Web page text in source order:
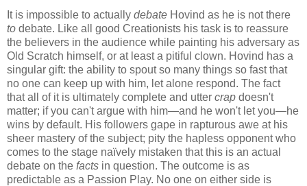
It is impossible to actually debate Hovind as he is not there
to debate. Like all good Creationists his task is to reassure
the believers in the audience while painting his adversary as
Old Scratch himself, or at least a pitiful clown. Hovind has a
singular gift: the ability to spout so many things so fast that
no one can keep up with him, let alone respond. The fact
that all of it is ultimately complete and utter crap doesn't
matter; if you can't argue with him—and he won't let you—he
wins by default. His followers gape in rapturous awe at his
sheer mastery of the subject; pity the hapless opponent who
comes to the stage naïvely mistaken that this is an actual
debate on the facts in question. The outcome is as
predictable as a Passion Play. No one on either side is